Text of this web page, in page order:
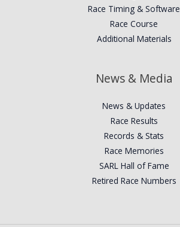
Race Timing & Software
Race Course
Additional Materials
News & Media
News & Updates
Race Results
Records & Stats
Race Memories
SARL Hall of Fame
Retired Race Numbers